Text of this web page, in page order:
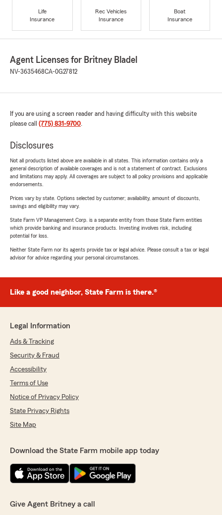
Life
Insurance
Rec Vehicles
Insurance
Boat
Insurance
Agent Licenses for Britney Bladel
NV-3635468CA-0G27812
If you are using a screen reader and having difficulty with this website
please call (775) 831-9700.
Disclosures
Not all products listed above are available in all states. This information contains only a
general description of available coverages and is not a statement of contract. Exclusions
and limitations may apply. All coverages are subject to all policy provisions and applicable
endorsements.
Prices vary by state. Options selected by customer; availability, amount of discounts,
savings and eligibility may vary.
State Farm VP Management Corp. is a separate entity from those State Farm entities
which provide banking and insurance products. Investing involves risk, including
potential for loss.
Neither State Farm nor its agents provide tax or legal advice. Please consult a tax or legal
advisor for advice regarding your personal circumstances.
Like a good neighbor, State Farm is there.®
Legal Information
Ads & Tracking
Security & Fraud
Accessibility
Terms of Use
Notice of Privacy Policy
State Privacy Rights
Site Map
Download the State Farm mobile app today
Give Agent Britney a call